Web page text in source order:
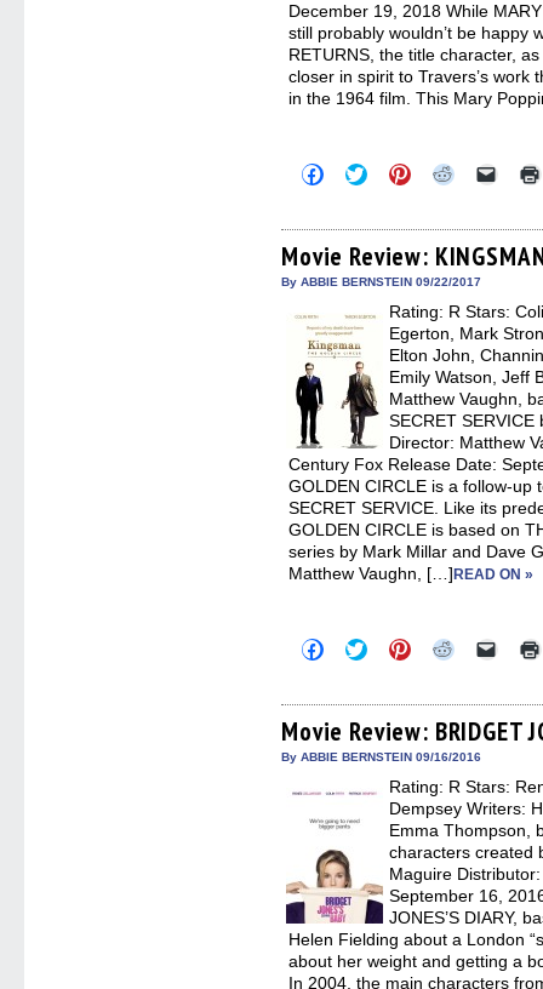
December 19, 2018 While
still probably wouldn’t be happy
RETURNS, the title character,
closer in spirit to Travers’s work
in the 1964 film. This Mary
Click
to
Facebook
(Opens
in
new
Click
to
Twitter
(Opens
in
new
Click
to
Pinterest
(Opens
in
new
Click
Reddit
(Opens
in
new
Click
link
to
a
in
new
Movie Review:
By ABBIE BERNSTEIN 09/22/2017
Rating: R Stars:
Egerton, Mark
Elton John,
Emily Watson, Jeff
Matthew Vaughn,
SECRET
Director: Matthew
Century Fox Release Date:
GOLDEN CIRCLE is a follow-up
SECRET SERVICE. Like its
GOLDEN CIRCLE is based on
series by Mark Millar and Dave
Matthew Vaughn, […]READ ON »
Click
to
Facebook
(Opens
in
new
Click
to
Twitter
(Opens
in
new
Click
to
Pinterest
(Opens
in
new
Click
Reddit
(Opens
in
new
Click
link
to
a
in
new
Movie Review: BRIDGET
By ABBIE BERNSTEIN 09/16/2016
Rating: R Stars:
Dempsey Writers:
Emma Thompson,
characters created
Maguire
September 16,
JONES’S DIARY,
Helen Fielding about a London
about her weight and getting a
In 2004, the main characters